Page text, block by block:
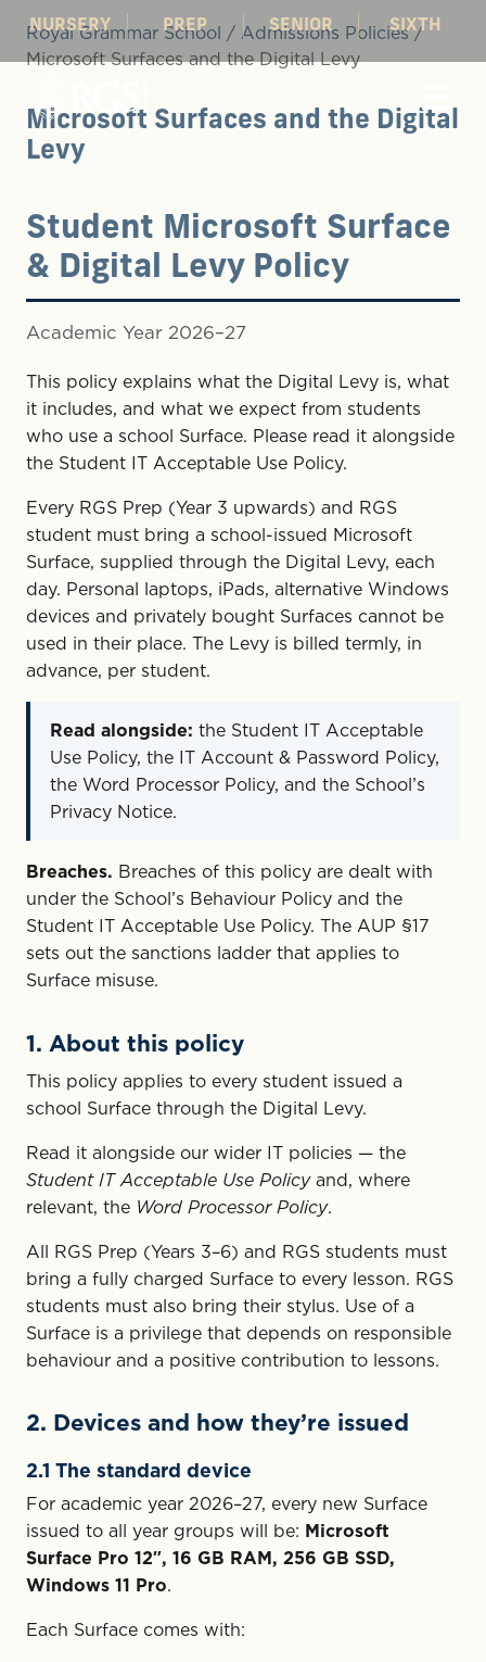
NURSERY PREP SENIOR SIXTH
Royal Grammar School / Admissions Policies/
Microsoft Surfaces and the Digital Levy
Microsoft Surfaces and the Digital
Levy
Student Microsoft Surface
& Digital Levy Policy
Academic Year 2026–27
This policy explains what the Digital Levy is, what
it includes, and what we expect from students
who use a school Surface. Please read it alongside
the Student IT Acceptable Use Policy.
Every RGS Prep (Year 3 upwards) and RGS
student must bring a school-issued Microsoft
Surface, supplied through the Digital Levy, each
day. Personal laptops, iPads, alternative Windows
devices and privately bought Surfaces cannot be
used in their place. The Levy is billed termly, in
advance, per student.
Read alongside: the Student IT Acceptable
Use Policy, the IT Account & Password Policy,
the Word Processor Policy, and the School’s
Privacy Notice.
Breaches. Breaches of this policy are dealt with
under the School’s Behaviour Policy and the
Student IT Acceptable Use Policy. The AUP §17
sets out the sanctions ladder that applies to
Surface misuse.
1. About this policy
This policy applies to every student issued a
school Surface through the Digital Levy.
Read it alongside our wider IT policies — the
Student IT Acceptable Use Policyand, where
relevant, the Word Processor Policy.
All RGS Prep (Years 3–6) and RGS students must
bring a fully charged Surface to every lesson. RGS
students must also bring their stylus. Use of a
Surface is a privilege that depends on responsible
behaviour and a positive contribution to lessons.
2. Devices and how they’re issued
2.1 The standard device
For academic year 2026–27, every new Surface
issued to all year groups will be: Microsoft
Surface Pro 12″, 16 GB RAM, 256 GB SSD,
Windows 11 Pro
Each Surface comes with: